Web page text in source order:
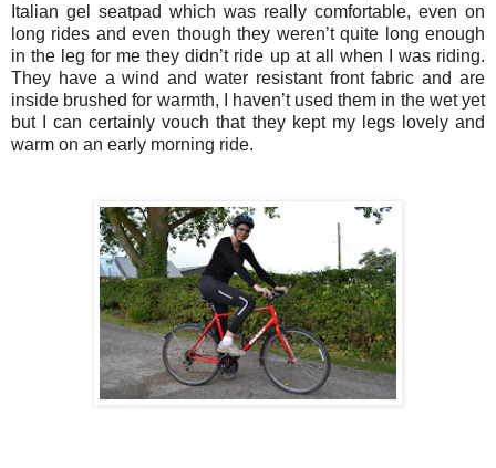
Italian gel seatpad which was really comfortable, even on
long rides and even though they weren’t quite long enough
in the leg for me they didn’t ride up at all when I was riding.
They have a wind and water resistant front fabric and are
inside brushed for warmth, I haven’t used them in the wet yet
but I can certainly vouch that they kept my legs lovely and
warm on an early morning ride.